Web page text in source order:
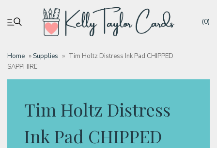
(0)
Home »Supplies » Tim Holtz Distress Ink Pad CHIPPED
SAPPHIRE
Tim Holtz Distress
Ink Pad CHIPPED
My account
Deals